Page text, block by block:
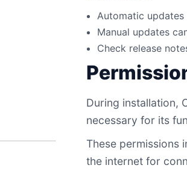
Automatic
Manual updates
Check release
During installation,
necessary for its
These permissions
the internet for